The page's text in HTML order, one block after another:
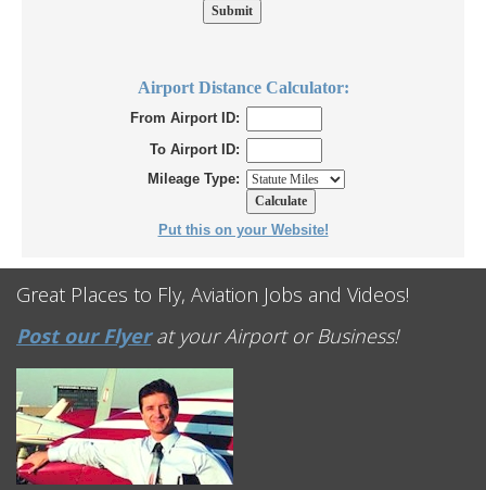
Airport Distance Calculator:
From Airport ID:
To Airport ID:
Mileage Type:
Put this on your Website!
Great Places to Fly, Aviation Jobs and Videos!
Post our Flyerat your Airport or Business!